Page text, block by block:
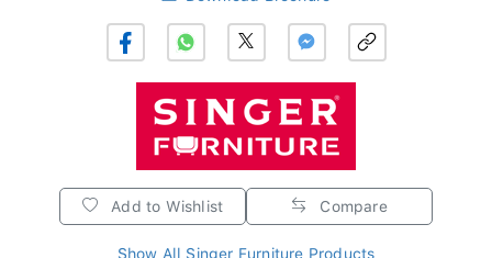
Add to Wishlist Compare
Show All Singer Furniture Products